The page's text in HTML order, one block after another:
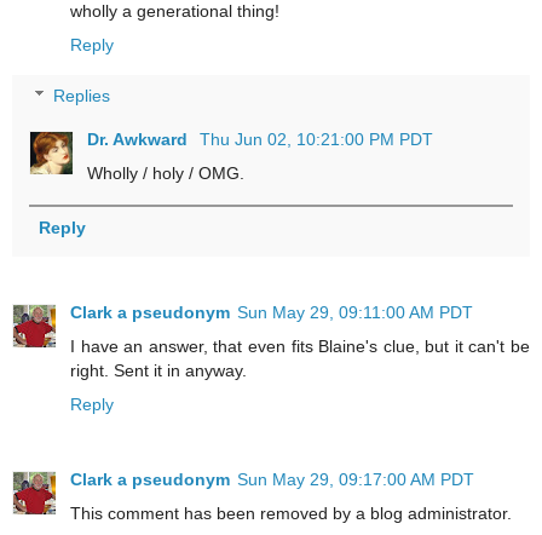
wholly a generational thing!
Reply
Replies
Dr. Awkward
Thu Jun 02, 10:21:00 PM PDT
Wholly / holy / OMG.
Reply
Clark a pseudonym Sun May 29, 09:11:00 AM PDT
I have an answer, that even fits Blaine's clue, but it can't be
right. Sent it in anyway.
Reply
Clark a pseudonym Sun May 29, 09:17:00 AM PDT
This comment has been removed by a blog administrator.